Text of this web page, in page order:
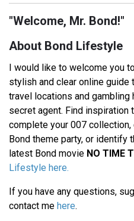
"Welcome, Mr. Bond!"
About Bond Lifestyle
I would like to welcome you
stylish and clear online guide
travel locations and
secret agent. Find inspiration
complete your 007
Bond theme party, or identify
latest Bond movie NO TIME
Lifestyle here.
If you have any questions,
contact me here.